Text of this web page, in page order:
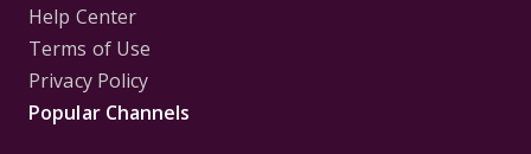
Help Center
Terms of Use
Privacy Policy
Popular Channels